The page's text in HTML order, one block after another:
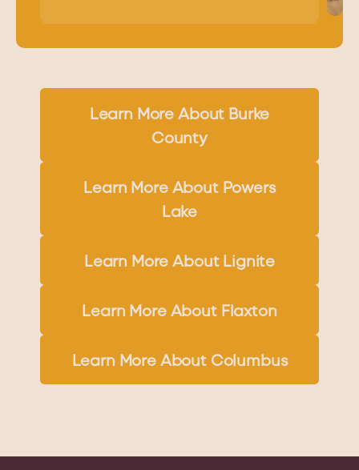
Learn More About Burke
County
Learn More About Powers
Lake
Learn More About Lignite
Learn More About Flaxton
Learn More About Columbus